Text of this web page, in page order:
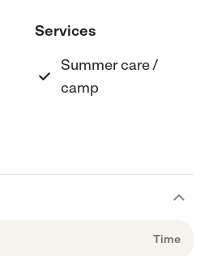
Services
Summer care /
camp
Time